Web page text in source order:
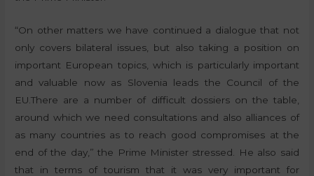
“On other matters we have continued a dialogue that not
only covers bilateral issues, but also taking a position on
important European topics, which is particularly important
and valuable now as Slovenia leads the Council of the
EU.There are a number of difficult dossiers on the table,
around which we need consultations and also alliances of
as many countries as to reach good compromises at the
end of the day,” the Prime Minister stressed. He also said
that in terms of tourism that it was very important for